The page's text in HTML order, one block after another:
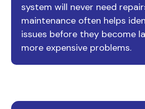
system will never need
maintenance often helps
issues before they become
more expensive problems.